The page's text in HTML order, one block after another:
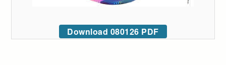
Download 080126 PDF